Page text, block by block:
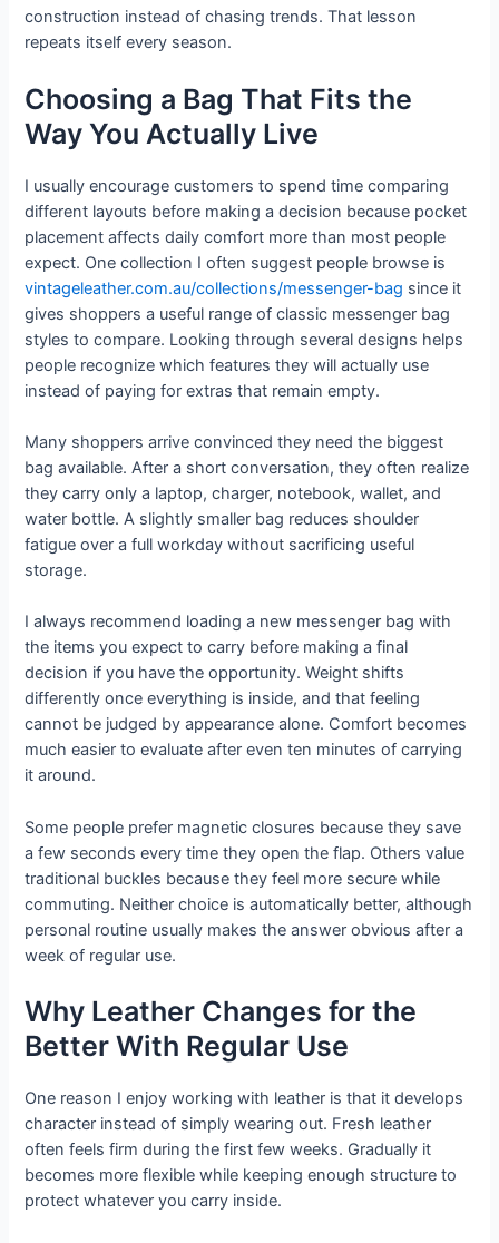
construction instead of chasing trends. That lesson
repeats itself every season.
Choosing a Bag That Fits the
Way You Actually Live
I usually encourage customers to spend time comparing
different layouts before making a decision because pocket
placement affects daily comfort more than most people
expect. One collection I often suggest people browse is
vintageleather.com.au/collections/messenger-bag since it
gives shoppers a useful range of classic messenger bag
styles to compare. Looking through several designs helps
people recognize which features they will actually use
instead of paying for extras that remain empty.
Many shoppers arrive convinced they need the biggest
bag available. After a short conversation, they often realize
they carry only a laptop, charger, notebook, wallet, and
water bottle. A slightly smaller bag reduces shoulder
fatigue over a full workday without sacrificing useful
storage.
I always recommend loading a new messenger bag with
the items you expect to carry before making a final
decision if you have the opportunity. Weight shifts
differently once everything is inside, and that feeling
cannot be judged by appearance alone. Comfort becomes
much easier to evaluate after even ten minutes of carrying
it around.
Some people prefer magnetic closures because they save
a few seconds every time they open the flap. Others value
traditional buckles because they feel more secure while
commuting. Neither choice is automatically better, although
personal routine usually makes the answer obvious after a
week of regular use.
Why Leather Changes for the
Better With Regular Use
One reason I enjoy working with leather is that it develops
character instead of simply wearing out. Fresh leather
often feels firm during the first few weeks. Gradually it
becomes more flexible while keeping enough structure to
protect whatever you carry inside.